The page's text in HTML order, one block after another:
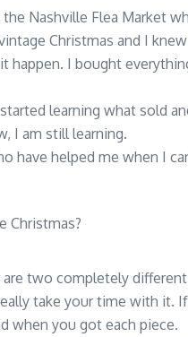
Nashville Flea Market
Christmas and I
happen. I bought
learning what sold
I am still learning.
have helped me when I
Christmas?
two completely
take your time with
when you got each piece.